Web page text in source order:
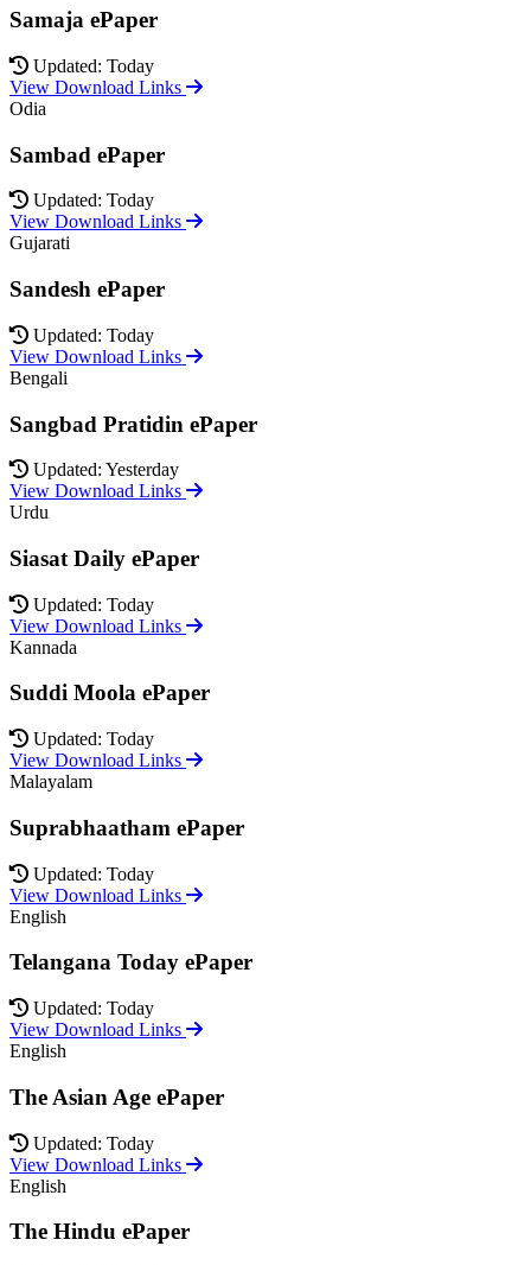
Samaja ePaper
Updated: Today
View Download Links
Odia
Sambad ePaper
Updated: Today
View Download Links
Gujarati
Sandesh ePaper
Updated: Today
View Download Links
Bengali
Sangbad Pratidin ePaper
Updated: Yesterday
View Download Links
Urdu
Siasat Daily ePaper
Updated: Today
View Download Links
Kannada
Suddi Moola ePaper
Updated: Today
View Download Links
Malayalam
Suprabhaatham ePaper
Updated: Today
View Download Links
English
Telangana Today ePaper
Updated: Today
View Download Links
English
The Asian Age ePaper
Updated: Today
View Download Links
English
The Hindu ePaper